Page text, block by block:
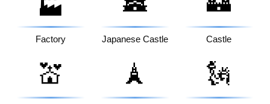
🏭
Factory Japanese Castle Castle
💒 🗼 🗽